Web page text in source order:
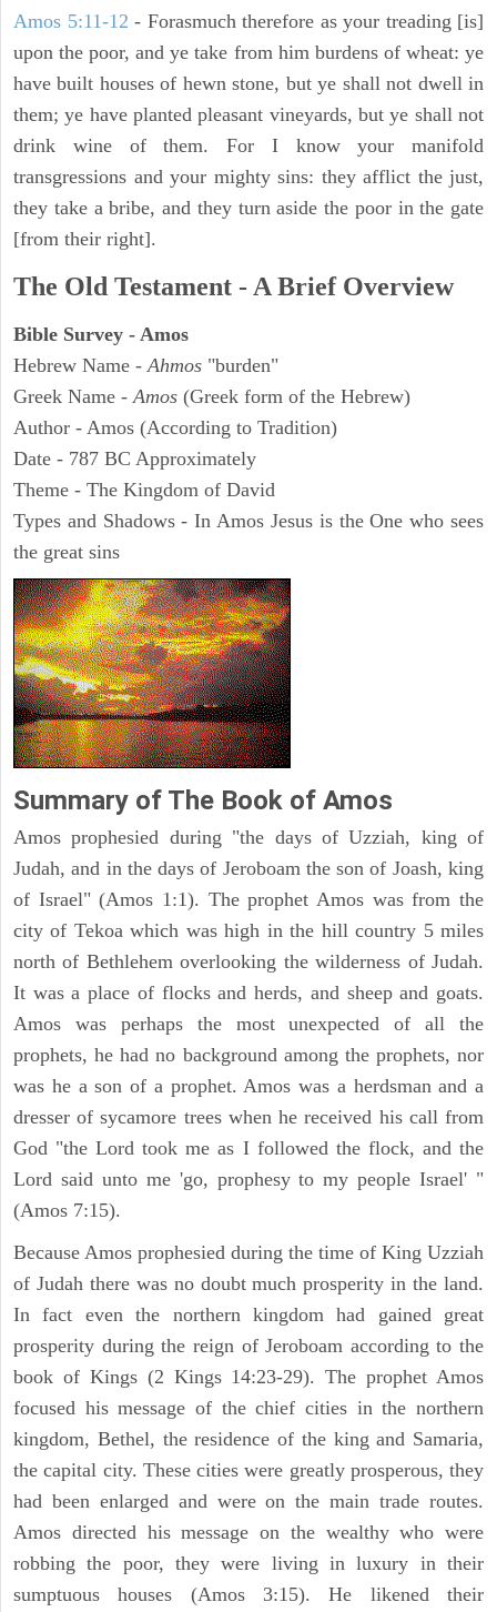
Amos 5:11-12 - Forasmuch therefore as your treading [is]
upon the poor, and ye take from him burdens of wheat: ye
have built houses of hewn stone, but ye shall not dwell in
them; ye have planted pleasant vineyards, but ye shall not
drink wine of them. For I know your manifold
transgressions and your mighty sins: they afflict the just,
they take a bribe, and they turn aside the poor in the gate
[from their right].
The Old Testament - A Brief Overview
Bible Survey - Amos
Hebrew Name -Ahmos "burden"
Greek Name -Amos (Greek form of the Hebrew)
Author - Amos (According to Tradition)
Date - 787 BC Approximately
Theme - The Kingdom of David
Types and Shadows - In Amos Jesus is the One who sees
the great sins
Summary of The Book of Amos
Amos prophesied during "the days of Uzziah, king of
Judah, and in the days of Jeroboam the son of Joash, king
of Israel" (Amos 1:1). The prophet Amos was from the
city of Tekoa which was high in the hill country 5 miles
north of Bethlehem overlooking the wilderness of Judah.
It was a place of flocks and herds, and sheep and goats.
Amos was perhaps the most unexpected of all the
prophets, he had no background among the prophets, nor
was he a son of a prophet. Amos was a herdsman and a
dresser of sycamore trees when he received his call from
God "the Lord took me as I followed the flock, and the
Lord said unto me 'go, prophesy to my people Israel' "
(Amos 7:15).
Because Amos prophesied during the time of King Uzziah
of Judah there was no doubt much prosperity in the land.
In fact even the northern kingdom had gained great
prosperity during the reign of Jeroboam according to the
book of Kings (2 Kings 14:23-29). The prophet Amos
focused his message of the chief cities in the northern
kingdom, Bethel, the residence of the king and Samaria,
the capital city. These cities were greatly prosperous, they
had been enlarged and were on the main trade routes.
Amos directed his message on the wealthy who were
robbing the poor, they were living in luxury in their
sumptuous houses (Amos 3:15). He likened their